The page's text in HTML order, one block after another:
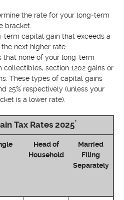
the rate for your long-term
bracket.
term capital gain that exceeds a
next higher rate.
that none of your long-term
section 1202 gains or
These types of capital gains
25% respectively (unless your
is a lower rate).
Tax Rates 2025*
Head of
Household
Married
Filing
Separately